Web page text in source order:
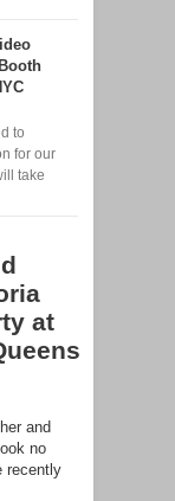
to
for our
take
at
and
no
recently